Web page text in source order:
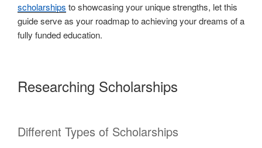
scholarships to showcasing your unique strengths, let this
guide serve as your roadmap to achieving your dreams of a
fully funded education.
Researching Scholarships
Different Types of Scholarships